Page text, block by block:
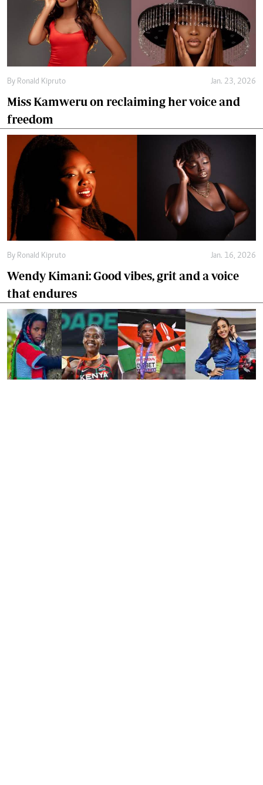
By Ronald Kipruto Jan. 23, 2026
Miss Kamweru on reclaiming her voice and
freedom
By Ronald Kipruto Jan. 16, 2026
Wendy Kimani: Good vibes, grit and a voice
that endures